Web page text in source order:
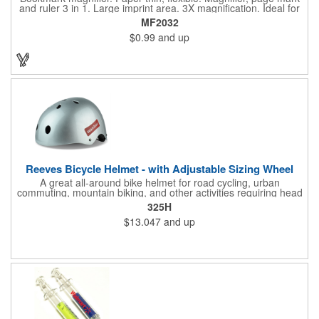
and ruler 3 in 1. Large imprint area. 3X magnification. Ideal for
reading books, restaurant menus, labels, maps, travel and self
promo.
MF2032
$0.99 and up
Reeves Bicycle Helmet - with Adjustable Sizing Wheel
A great all-around bike helmet for road cycling, urban
commuting, mountain biking, and other activities requiring head
protection. The classic design is a longstanding favorite that
features ample ventilation, wheel adjustment for exact fit, and a
comfortable chin strap. Hard solid ABS plastic shell protects with
EPS shock absorbing core technology. Whether riding a bicycle
programs, outdoor, fitness and wellness events, bike commuting
and safe routes events, bike month promotions. CPSC certified
325H
$13.047 and up